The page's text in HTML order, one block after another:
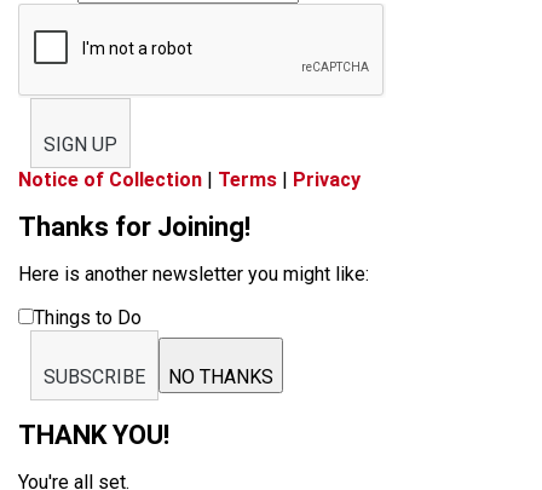
SIGN UP
Notice of Collection | Terms | Privacy
Thanks for Joining!
Here is another newsletter you might like:
Things to Do
SUBSCRIBE NO THANKS
THANK YOU!
You're all set.